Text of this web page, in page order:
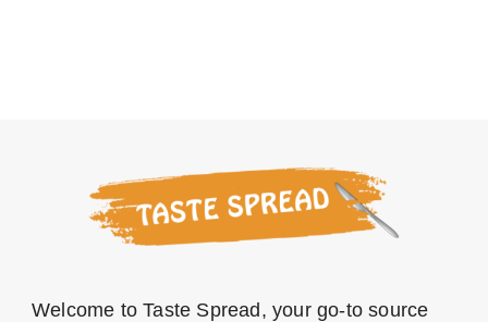
Welcome to Taste Spread, your go-to source